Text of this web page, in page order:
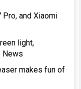
Pro, and Xiaomi
light,
News
makes fun of